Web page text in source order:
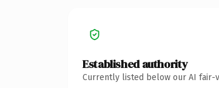
Established authority
Currently listed below our AI